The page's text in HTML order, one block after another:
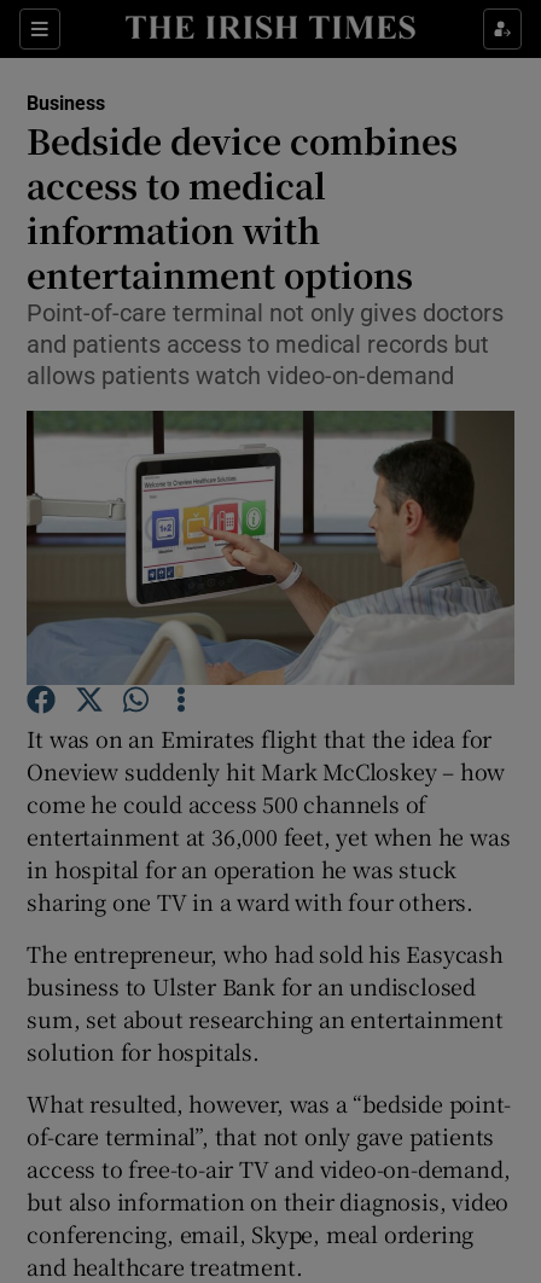
Sections
Show Food sub sections
Show Life & Style sub sections
Show Environment sub sections
Show Technology sub sections
Show Science sub sections
Show Motors sub sections
Show Podcasts sub sections
Show Gaeilge sub sections
Show History sub sections
Show Sponsored sub sections
Business
Bedside device combines
access to medical
information with
entertainment options
Point-of-care terminal not only gives doctors
and patients access to medical records but
allows patients watch video-on-demand
It was on an Emirates flight that the idea for
Oneview suddenly hit Mark McCloskey – how
come he could access 500 channels of
entertainment at 36,000 feet, yet when he was
in hospital for an operation he was stuck
sharing one TV in a ward with four others.
The entrepreneur, who had sold his Easycash
business to Ulster Bank for an undisclosed
sum, set about researching an entertainment
solution for hospitals.
What resulted, however, was a “bedside point-
of-care terminal”, that not only gave patients
access to free-to-air TV and video-on-demand,
but also information on their diagnosis, video
conferencing, email, Skype, meal ordering
and healthcare treatment.